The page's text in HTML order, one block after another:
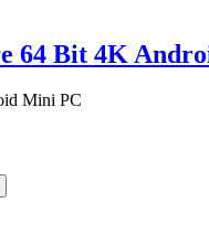
64 Bit 4K
Mini PC